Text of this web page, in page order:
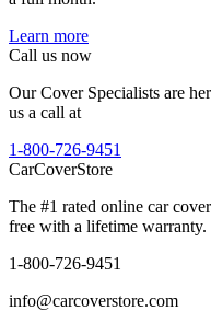
Learn more
Call us now
Our Cover Specialists are
us a call at
1-800-726-9451
CarCoverStore
The #1 rated online car
free with a lifetime warranty.
1-800-726-9451
info@carcoverstore.com